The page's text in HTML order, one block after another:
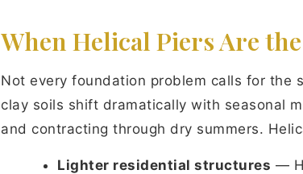
When Helical Piers Are
Not every foundation problem calls for the
clay soils shift dramatically with seasonal
and contracting through dry summers.
Lighter residential structures —